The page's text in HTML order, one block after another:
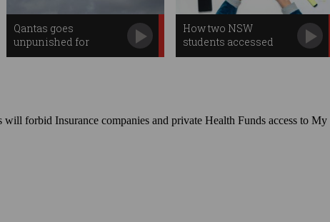
Qantas goes
unpunished for
staggering data breach
How two NSW
students accessed
2,000 sensitive files